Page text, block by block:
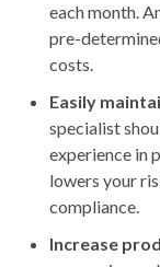
each month.
pre-
costs.
Easily
specialist
experience in
lowers your
compliance.
Increase